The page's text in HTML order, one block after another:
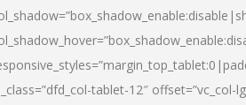
tablet-12″ offset=”vc_col-